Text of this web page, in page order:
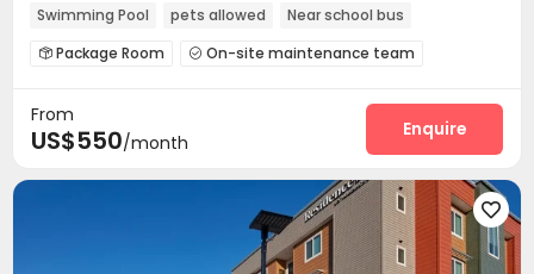
Swimming Pool
pets allowed
Near school bus
Near park
Walk to school
 Package Room  On-site maintenance team
Bike Storage
Picnic area Hot Tub Outdoor Grilling Area
From
US$550/month
Enquire
